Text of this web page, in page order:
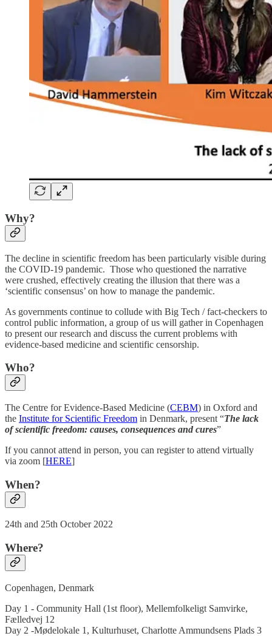
Why?
The decline in scientific freedom has been particularly visible during
the COVID-19 pandemic. Those who questioned the narrative
were crushed, effectively creating the illusion that there was a
‘scientific consensus’ on how to manage the pandemic.
As governments continue to collude with Big Tech / fact-checkers to
control public information, a group of us will gather in Copenhagen
to present our research and discuss the current problems with
evidence-based medicine and scientific censorship.
Who?
The Centre for Evidence-Based Medicine (CEBM) in Oxford and
the Institute for Scientific Freedom in Denmark, present “The lack
of scientific freedom: causes, consequences and cures”
If you cannot attend in person, you can register to attend virtually
via zoom [HERE]
When?
24th and 25th October 2022
Where?
Copenhagen, Denmark
Day 1 - Community Hall (1st floor), Mellemfolkeligt Samvirke,
Fælledvej 12
Day 2 -Mødelokale 1, Kulturhuset, Charlotte Ammundsens Plads 3